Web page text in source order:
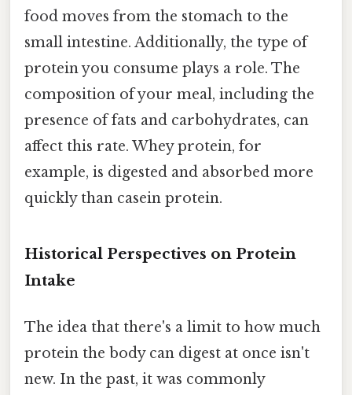
food moves from the stomach to the
small intestine. Additionally, the type of
protein you consume plays a role. The
composition of your meal, including the
presence of fats and carbohydrates, can
affect this rate. Whey protein, for
example, is digested and absorbed more
quickly than casein protein.
Historical Perspectives on Protein
Intake
The idea that there's a limit to how much
protein the body can digest at once isn't
new. In the past, it was commonly